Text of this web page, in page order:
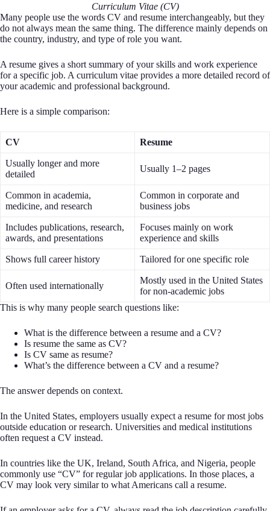
Curriculum Vitae (CV)
Many people use the words CV and resume interchangeably, but they
do not always mean the same thing. The difference mainly depends on
the country, industry, and type of role you want.
A resume gives a short summary of your skills and work experience
for a specific job. A curriculum vitae provides a more detailed record of
your academic and professional background.
Here is a simple comparison:
CV Resume
Usually longer and more
detailed
Usually 1–2 pages
Common in academia,
medicine, and research
Common in corporate and
business jobs
Includes publications, research,
awards, and presentations
Focuses mainly on work
experience and skills
Shows full career history Tailored for one specific role
Often used internationally
Mostly used in the United States
for non-academic jobs
This is why many people search questions like:
What is the difference between a resume and a CV?
Is resume the same as CV?
Is CV same as resume?
What’s the difference between a CV and a resume?
The answer depends on context.
In the United States, employers usually expect a resume for most jobs
outside education or research. Universities and medical institutions
often request a CV instead.
In countries like the UK, Ireland, South Africa, and Nigeria, people
commonly use “CV” for regular job applications. In those places, a
CV may look very similar to what Americans call a resume.